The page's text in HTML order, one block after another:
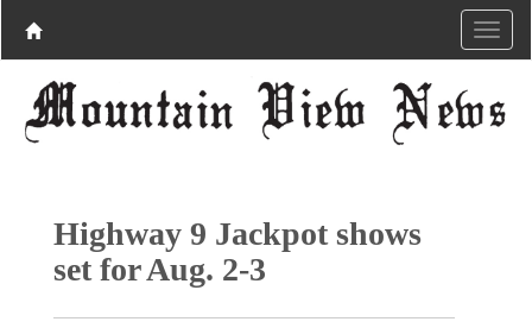
Highway 9 Jackpot shows
set for Aug. 2-3